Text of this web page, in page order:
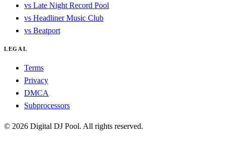
vs Late Night Record Pool
vs Headliner Music Club
vs Beatport
LEGAL
Terms
Privacy
DMCA
Subprocessors
© 2026 Digital DJ Pool. All rights reserved.